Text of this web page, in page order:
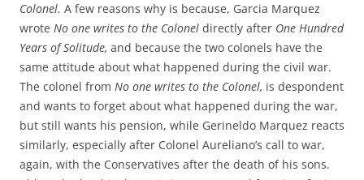
Colonel. A few reasons why is because, Garcia Marquez
wrote No one writes to the Colonel directly after One Hundred
Years of Solitude, and because the two colonels have the
same attitude about what happened during the civil war.
The colonel from No one writes to the Colonel, is despondent
and wants to forget about what happened during the war,
but still wants his pension, while Gerineldo Marquez reacts
similarly, especially after Colonel Aureliano’s call to war,
again, with the Conservatives after the death of his sons.